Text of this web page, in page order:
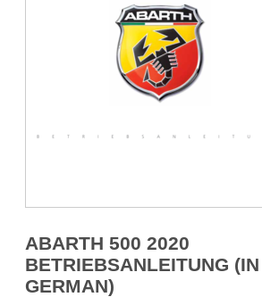
ABARTH 500 2020
BETRIEBSANLEITUNG (IN
GERMAN)